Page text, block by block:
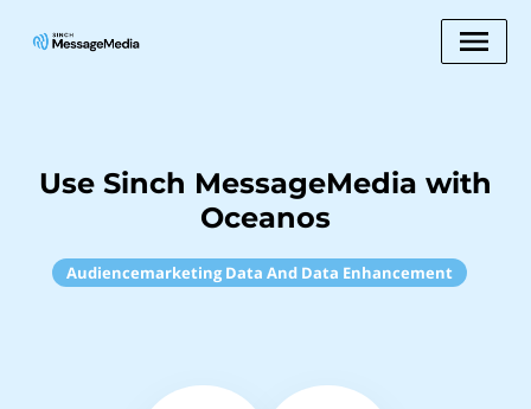
Use Sinch MessageMedia with
Oceanos
Audiencemarketing Data And Data Enhancement